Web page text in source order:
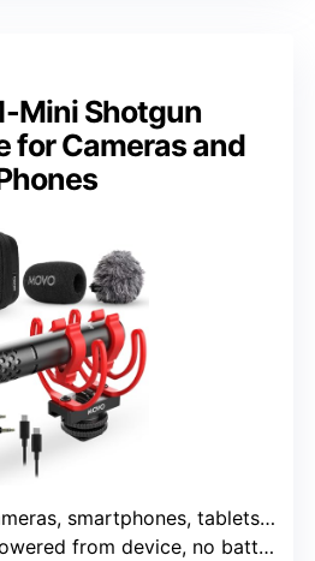
Mini Shotgun
for Cameras and
smartphones, tablets, recorders
from device, no batteries